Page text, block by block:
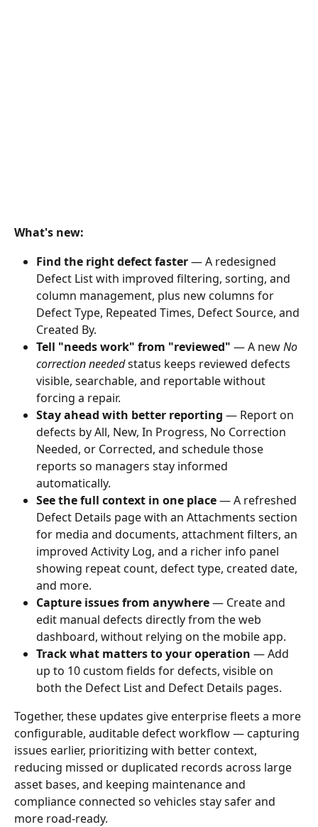
What's new:
Find the right defect faster — A redesigned
Defect List with improved filtering, sorting, and
column management, plus new columns for
Defect Type, Repeated Times, Defect Source, and
Created By.
Tell "needs work" from "reviewed" — A new No
correction needed status keeps reviewed defects
visible, searchable, and reportable without
forcing a repair.
Stay ahead with better reporting — Report on
defects by All, New, In Progress, No Correction
Needed, or Corrected, and schedule those
reports so managers stay informed
automatically.
See the full context in one place — A refreshed
Defect Details page with an Attachments section
for media and documents, attachment filters, an
improved Activity Log, and a richer info panel
showing repeat count, defect type, created date,
and more.
Capture issues from anywhere — Create and
edit manual defects directly from the web
dashboard, without relying on the mobile app.
Track what matters to your operation — Add
up to 10 custom fields for defects, visible on
both the Defect List and Defect Details pages.
Together, these updates give enterprise fleets a more
configurable, auditable defect workflow — capturing
issues earlier, prioritizing with better context,
reducing missed or duplicated records across large
asset bases, and keeping maintenance and
compliance connected so vehicles stay safer and
more road-ready.